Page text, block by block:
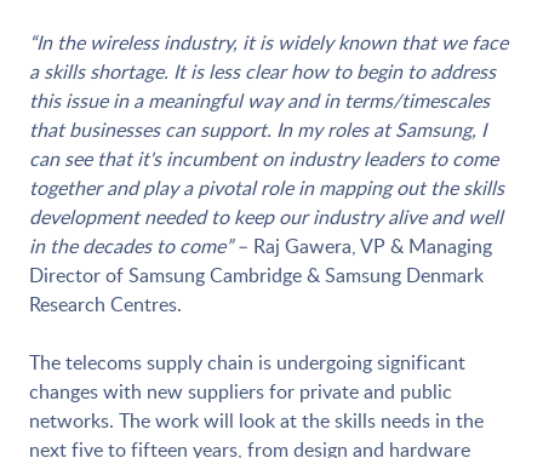
“In the wireless industry, it is widely known that we face
a skills shortage. It is less clear how to begin to address
this issue in a meaningful way and in terms/timescales
that businesses can support. In my roles at Samsung, I
can see that it's incumbent on industry leaders to come
together and play a pivotal role in mapping out the skills
development needed to keep our industry alive and well
in the decades to come”– Raj Gawera, VP & Managing
Director of Samsung Cambridge & Samsung Denmark
Research Centres.
The telecoms supply chain is undergoing significant
changes with new suppliers for private and public
networks. The work will look at the skills needs in the
next five to fifteen years, from design and hardware